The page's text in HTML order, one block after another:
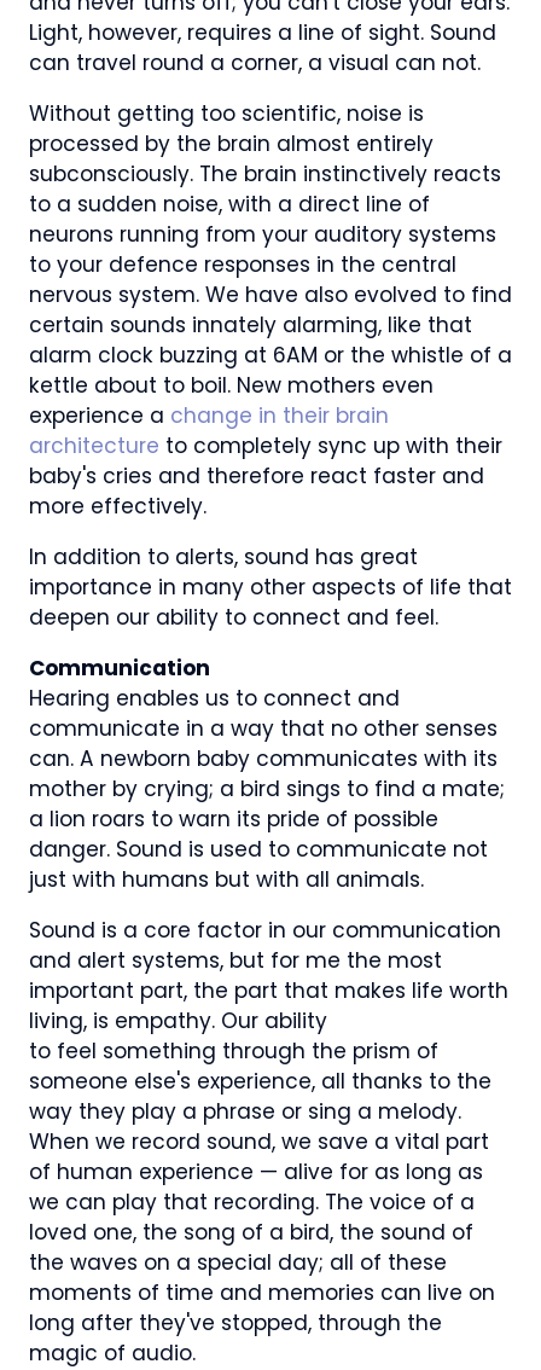
Light, however, requires a line of sight. Sound
can travel round a corner, a visual can not.
Without getting too scientific, noise is
processed by the brain almost entirely
subconsciously. The brain instinctively reacts
to a sudden noise, with a direct line of
neurons running from your auditory systems
to your defence responses in the central
nervous system. We have also evolved to find
certain sounds innately alarming, like that
alarm clock buzzing at 6AM or the whistle of a
kettle about to boil. New mothers even
experience a change in their brain
architecture to completely sync up with their
baby's cries and therefore react faster and
more effectively.
In addition to alerts, sound has great
importance in many other aspects of life that
deepen our ability to connect and feel.
Communication
Hearing enables us to connect and
communicate in a way that no other senses
can. A newborn baby communicates with its
mother by crying; a bird sings to find a mate;
a lion roars to warn its pride of possible
danger. Sound is used to communicate not
just with humans but with all animals.
Sound is a core factor in our communication
and alert systems, but for me the most
important part, the part that makes life worth
living, is empathy. Our ability
to feel something through the prism of
someone else's experience, all thanks to the
way they play a phrase or sing a melody.
When we record sound, we save a vital part
of human experience — alive for as long as
we can play that recording. The voice of a
loved one, the song of a bird, the sound of
the waves on a special day; all of these
moments of time and memories can live on
long after they've stopped, through the
magic of audio.